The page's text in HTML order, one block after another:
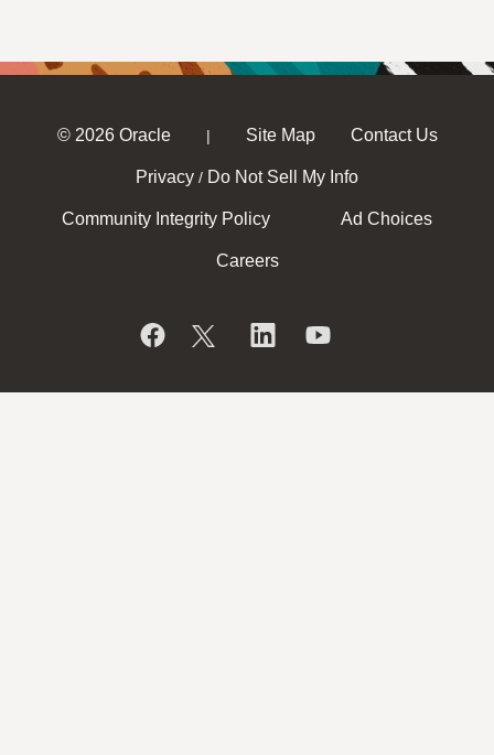
© 2026 Oracle | Site Map Contact Us
Privacy / Do Not Sell My Info
Community Integrity Policy Ad Choices
Careers